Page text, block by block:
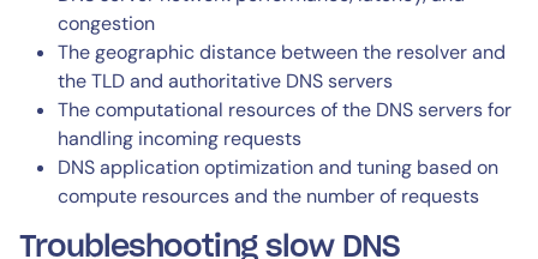
congestion
The geographic distance between the resolver and
the TLD and authoritative DNS servers
The computational resources of the DNS servers for
handling incoming requests
DNS application optimization and tuning based on
compute resources and the number of requests
Troubleshooting slow DNS